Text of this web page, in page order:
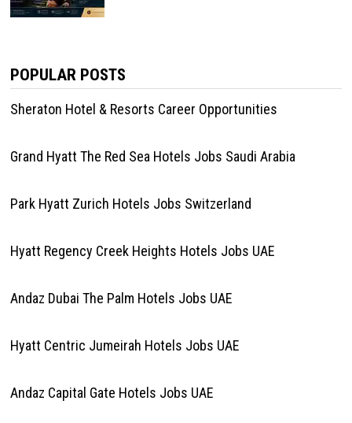
POPULAR POSTS
Sheraton Hotel & Resorts Career Opportunities
Grand Hyatt The Red Sea Hotels Jobs Saudi Arabia
Park Hyatt Zurich Hotels Jobs Switzerland
Hyatt Regency Creek Heights Hotels Jobs UAE
Andaz Dubai The Palm Hotels Jobs UAE
Hyatt Centric Jumeirah Hotels Jobs UAE
Andaz Capital Gate Hotels Jobs UAE